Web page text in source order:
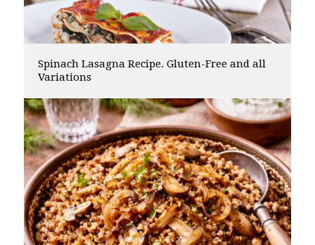
Spinach Lasagna Recipe. Gluten-Free and all
Variations